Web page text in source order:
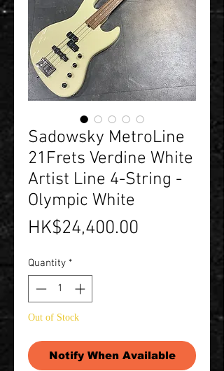
Sadowsky MetroLine
21Frets Verdine White
Artist Line 4-String -
Olympic White
HK$24,400.00
Quantity *
Out of Stock
Notify When Available